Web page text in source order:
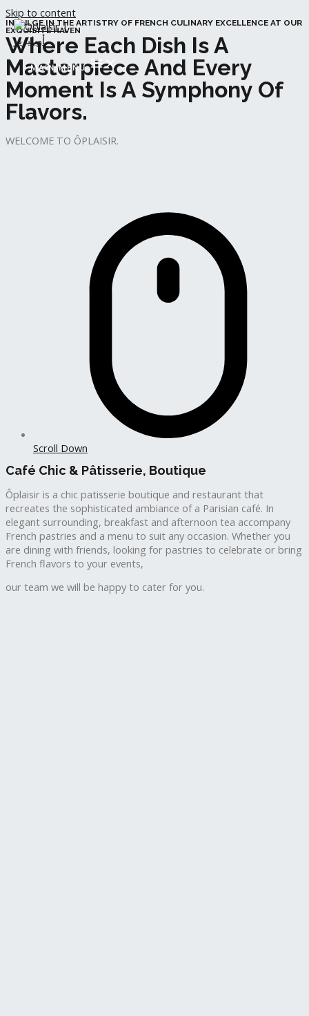
Skip to content
MAIN MENU
INDULGE IN THE ARTISTRY OF FRENCH CULINARY EXCELLENCE AT OUR
EXQUISITE HAVEN
Where Each Dish Is A
Masterpiece And Every
Moment Is A Symphony Of
Flavors.
WELCOME TO ÔPLAISIR.
Scroll Down
Café Chic & Pâtisserie, Boutique
Ôplaisir is a chic patisserie boutique and restaurant that
recreates the sophisticated ambiance of a Parisian café. In
elegant surrounding, breakfast and afternoon tea accompany
French pastries and a menu to suit any occasion. Whether you
are dining with friends, looking for pastries to celebrate or bring
French flavors to your events,
our team we will be happy to cater for you.